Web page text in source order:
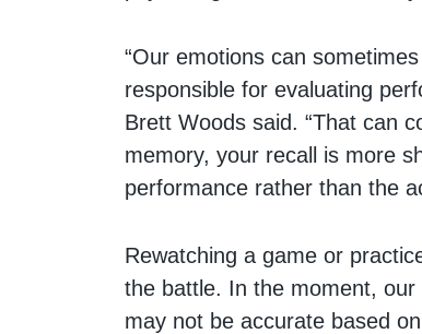
“Our emotions can
responsible for evaluating
Brett Woods said. “That can
memory, your recall is more
performance rather than the
Rewatching a game or
the battle. In the moment,
may not be accurate based